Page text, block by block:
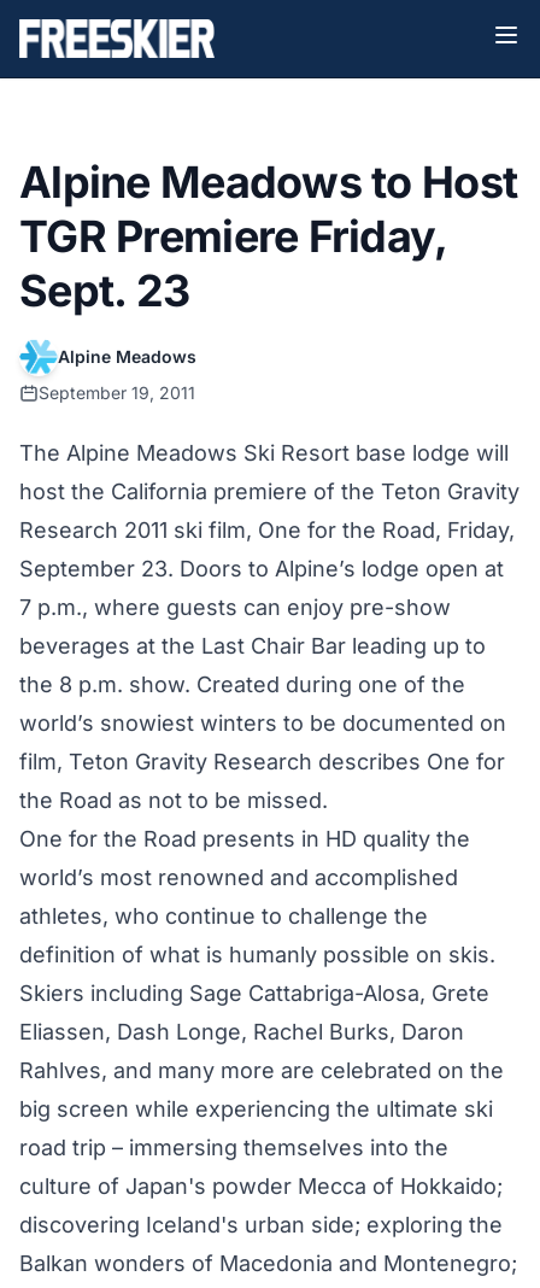
Alpine Meadows to Host
TGR Premiere Friday,
Sept. 23
Alpine Meadows
September 19, 2011
The Alpine Meadows Ski Resort base lodge will
host the California premiere of the Teton Gravity
Research 2011 ski film, One for the Road, Friday,
September 23. Doors to Alpine’s lodge open at
7 p.m., where guests can enjoy pre-show
beverages at the Last Chair Bar leading up to
the 8 p.m. show. Created during one of the
world’s snowiest winters to be documented on
film, Teton Gravity Research describes One for
the Road as not to be missed.
One for the Road presents in HD quality the
world’s most renowned and accomplished
athletes, who continue to challenge the
definition of what is humanly possible on skis.
Skiers including Sage Cattabriga-Alosa, Grete
Eliassen, Dash Longe, Rachel Burks, Daron
Rahlves, and many more are celebrated on the
big screen while experiencing the ultimate ski
road trip – immersing themselves into the
culture of Japan's powder Mecca of Hokkaido;
discovering Iceland's urban side; exploring the
Balkan wonders of Macedonia and Montenegro;